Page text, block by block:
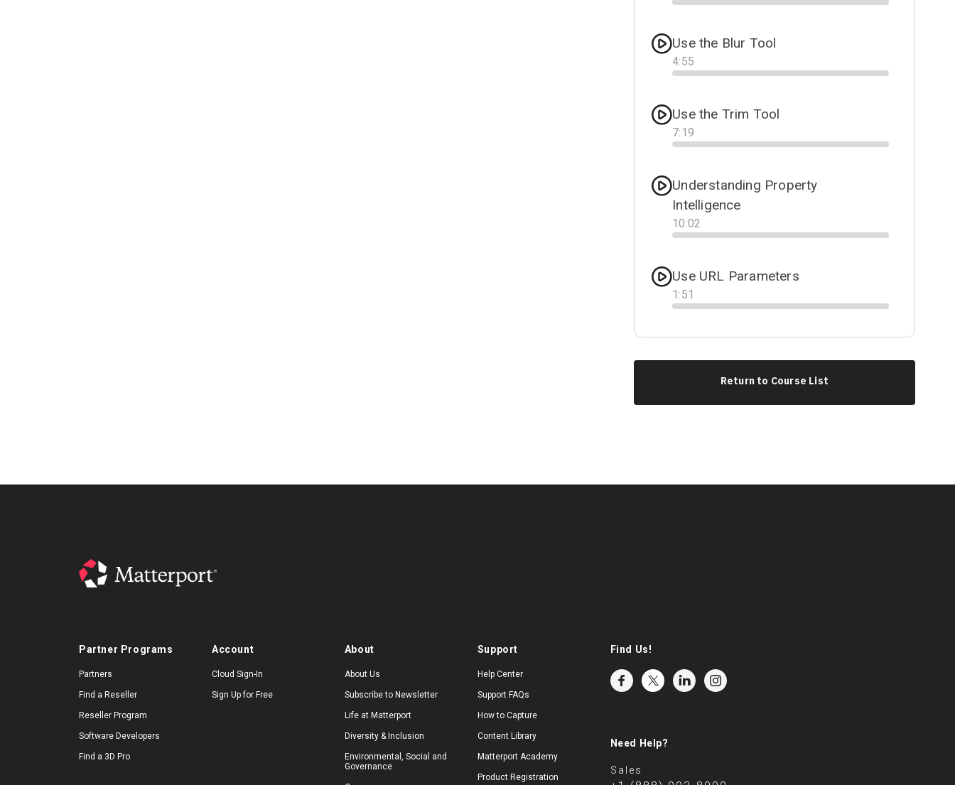
Progress
Use the Blur Tool
4:55
Progress
Use the Trim Tool
7:19
Progress
Understanding Property
Intelligence
10:02
Progress
Use URL Parameters
1 :51
Progress
Return to Course List
Partner Programs
Partners
Find a Reseller
Reseller Program
Software Developers
Find a 3D Pro
Account
Cloud Sign-In
Sign Up for Free
About
About Us
Subscribe to Newsletter
Life at Matterport
Diversity & Inclusion
Environmental, Social and
Governance
Support
Help Center
Support FAQs
How to Capture
Content Library
Matterport Academy
Product Registration
Find Us!
Need Help?
Sales